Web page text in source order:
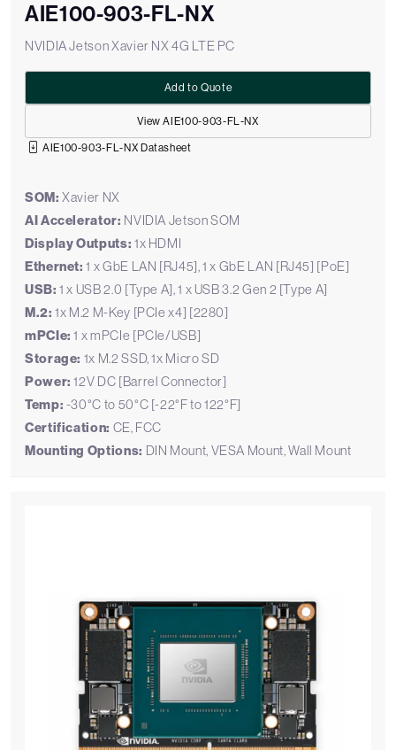
AIE100-903-FL-NX
NVIDIA Jetson Xavier NX 4G LTE PC
View AIE100-903-FL-NX
Add to Quote
AIE100-903-FL-NX Datasheet
SOM: Xavier NX
AI Accelerator: NVIDIA Jetson SOM
Display Outputs: 1x HDMI
Ethernet: 1 x GbE LAN [RJ45], 1 x GbE LAN [RJ45] [PoE]
USB: 1 x USB 2.0 [Type A], 1 x USB 3.2 Gen 2 [Type A]
M.2: 1x M.2 M-Key [PCIe x4] [2280]
mPCIe: 1 x mPCIe [PCIe/USB]
Storage: 1x M.2 SSD, 1x Micro SD
Power: 12V DC [Barrel Connector]
Temp: -30°C to 50°C [-22°F to 122°F]
Certification: CE, FCC
Mounting Options: DIN Mount, VESA Mount, Wall Mount